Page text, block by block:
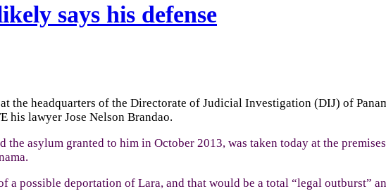
says his defense
the headquarters of the Directorate of Judicial Investigation (DIJ) of
his lawyer Jose Nelson Brandao.
asylum granted to him in October 2013, was taken today at the
a possible deportation of Lara, and that would be a total “legal outburst”